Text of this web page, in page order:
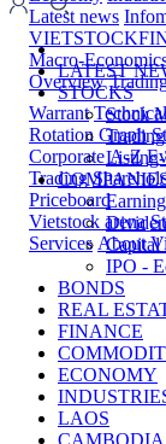
Latest news
Macro-
Overview
Warrant
Rotation Graph
Corporate A-Z
Trading
Priceboard
Vietstock arena
Services About
LATEST
STOCKS
Stock
Capital
IPO -
BONDS
REAL
FINANCE
ECONOMY
LAOS